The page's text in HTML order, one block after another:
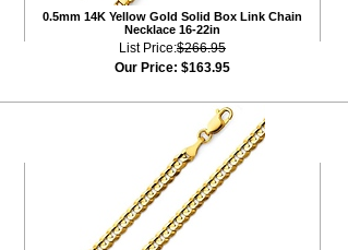
0.5mm 14K Yellow Gold Solid Box Link Chain
Necklace 16-22in
List Price:$266.95
Our Price: $163.95